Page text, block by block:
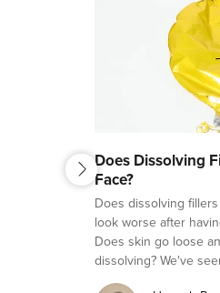
previous
Does Dissolving
Face?
Does dissolving
look worse after
Does skin go loose
dissolving? We've
beautifully natural
next